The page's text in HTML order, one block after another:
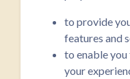
to provide
features and
to enable
your